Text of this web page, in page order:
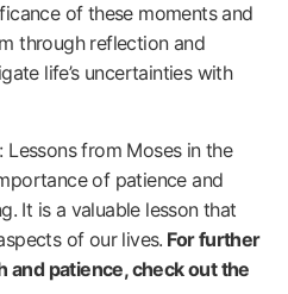
of these moments and
through reflection and
life’s uncertainties with
Lessons from Moses in the
of patience and
It is a valuable lesson that
of our lives. For further
and patience, check out the